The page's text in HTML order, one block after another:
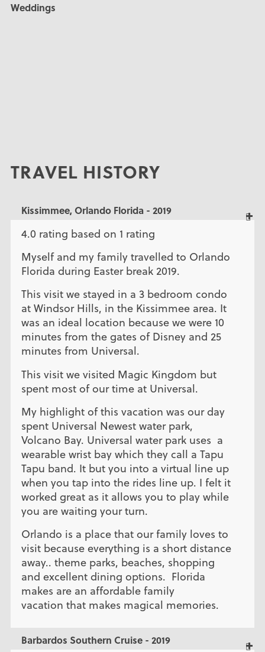
Weddings
TRAVEL HISTORY
Kissimmee, Orlando Florida - 2019
4.0 rating based on 1 rating
Myself and my family travelled to Orlando
Florida during Easter break 2019.
This visit we stayed in a 3 bedroom condo
at Windsor Hills, in the Kissimmee area. It
was an ideal location because we were 10
minutes from the gates of Disney and 25
minutes from Universal.
This visit we visited Magic Kingdom but
spent most of our time at Universal.
My highlight of this vacation was our day
spent Universal Newest water park,
Volcano Bay. Universal water park uses a
wearable wrist bay which they call a Tapu
Tapu band. It but you into a virtual line up
when you tap into the rides line up. I felt it
worked great as it allows you to play while
you are waiting your turn.
Orlando is a place that our family loves to
visit because everything is a short distance
away.. theme parks, beaches, shopping
and excellent dining options. Florida
makes are an affordable family
vacation that makes magical memories.
Barbardos Southern Cruise - 2019